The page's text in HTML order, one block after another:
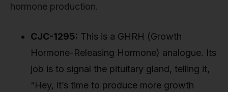
hormone production.
CJC-1295: This is a GHRH (Growth
Hormone-Releasing Hormone) analogue. Its
job is to signal the pituitary gland, telling it,
“Hey, it’s time to produce more growth